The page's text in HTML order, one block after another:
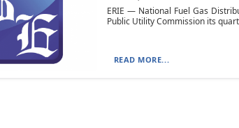
ERIE — National Fuel Gas
Public Utility Commission its
READ MORE...